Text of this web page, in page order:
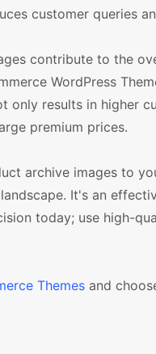
customer queries
contribute to the
WordPress
only results in higher
premium prices.
archive images to
It's an
today; use high-
Themes and